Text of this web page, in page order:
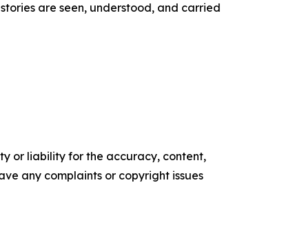
are seen, understood, and carried
or liability for the accuracy, content,
any complaints or copyright issues